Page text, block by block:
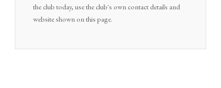
the club today, use the club's own contact details and
website shown on this page.